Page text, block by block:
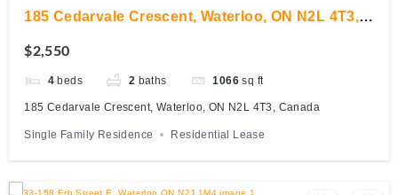
185 Cedarvale Crescent, Waterloo, ON N2L 4T3,
$2,550
4 beds 2 baths 1066 sq ft
185 Cedarvale Crescent, Waterloo, ON N2L 4T3, Canada
Single Family Residence Residential Lease